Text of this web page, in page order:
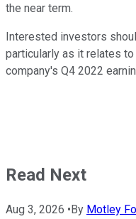
the near term.
Interested investors
particularly as it relates
company's Q4 2022
Read Next
Aug 3, 2026 • By Motley